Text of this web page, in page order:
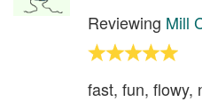
Reviewing Mill
fast, fun, flowy,